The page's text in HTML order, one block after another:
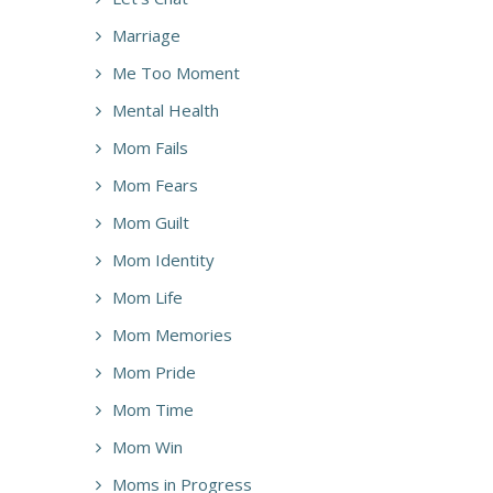
Marriage
Me Too Moment
Mental Health
Mom Fails
Mom Fears
Mom Guilt
Mom Identity
Mom Life
Mom Memories
Mom Pride
Mom Time
Mom Win
Moms in Progress